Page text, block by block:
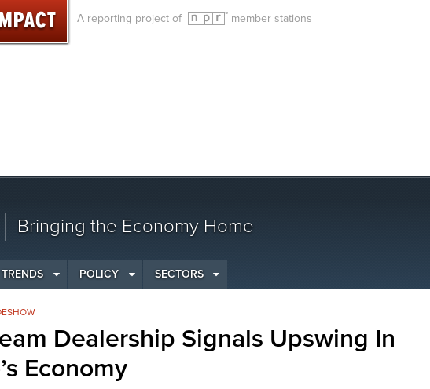
A reporting project of member stations
Bringing the Economy Home
TRENDS POLICY SECTORS
Dealership Signals Upswing In
Economy